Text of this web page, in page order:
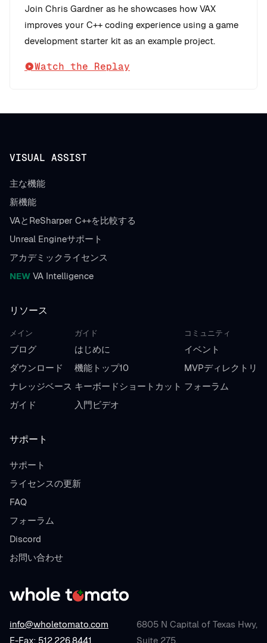
Join Chris Gardner as he showcases how VAX
improves your C++ coding experience using a game
development starter kit as an example project.
Watch the Replay
info@wholetomato.com
E-Fax: 512.226.8441
6805 N Capital of Texas Hwy,
Suite 275,
VISUAL ASSIST
主な機能
新機能
VAとReSharper C++を比較する
Unreal Engineサポート
アカデミックライセンス
NEW VA Intelligence
リソース
メイン
ブログ
ダウンロード
ナレッジベース
ガイド
ガイド
はじめに
機能トップ10
キーボードショートカット
入門ビデオ
コミュニティ
イベント
MVPディレクトリ
フォーラム
サポート
サポート
ライセンスの更新
FAQ
フォーラム
Discord
お問い合わせ